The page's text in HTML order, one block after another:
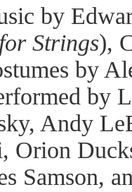
by
Strings),
by
by
Andy
Orion
Samson,